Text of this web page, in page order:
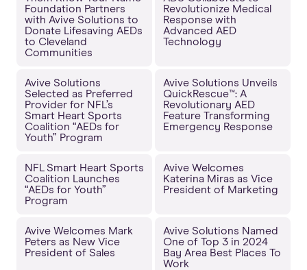
Foundation Partners
with Avive Solutions to
Donate Lifesaving AEDs
to Cleveland
Communities
Revolutionize Medical
Response with
Advanced AED
Technology
Avive Solutions
Selected as Preferred
Provider for NFL’s
Smart Heart Sports
Coalition “AEDs for
Youth” Program
Avive Solutions Unveils
QuickRescue™: A
Revolutionary AED
Feature Transforming
Emergency Response
NFL Smart Heart Sports
Coalition Launches
“AEDs for Youth”
Program
Avive Welcomes
Katerina Miras as Vice
President of Marketing
Avive Welcomes Mark
Peters as New Vice
President of Sales
Avive Solutions Named
One of Top 3 in 2024
Bay Area Best Places To
Work